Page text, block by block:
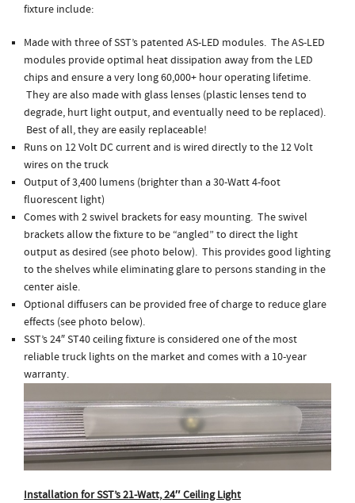
fixture include:
Made with three of SST’s patented AS-LED modules. The AS-LED
modules provide optimal heat dissipation away from the LED
chips and ensure a very long 60,000+ hour operating lifetime.
They are also made with glass lenses (plastic lenses tend to
degrade, hurt light output, and eventually need to be replaced).
Best of all, they are easily replaceable!
Runs on 12 Volt DC current and is wired directly to the 12 Volt
wires on the truck
Output of 3,400 lumens (brighter than a 30-Watt 4-foot
fluorescent light)
Comes with 2 swivel brackets for easy mounting. The swivel
brackets allow the fixture to be “angled” to direct the light
output as desired (see photo below). This provides good lighting
to the shelves while eliminating glare to persons standing in the
center aisle.
Optional diffusers can be provided free of charge to reduce glare
effects (see photo below).
SST’s 24″ ST40 ceiling fixture is considered one of the most
reliable truck lights on the market and comes with a 10-year
warranty.
Installation for SST’s 21-Watt, 24″ Ceiling Light